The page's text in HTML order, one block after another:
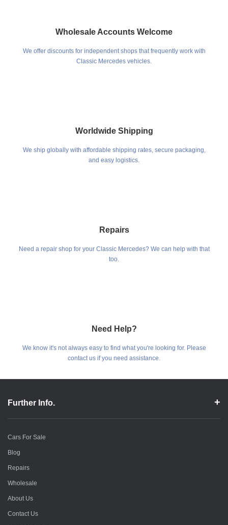
Wholesale Accounts Welcome
We offer discounts for independent shops that frequently work with
Classic Mercedes vehicles.
Worldwide Shipping
We ship globally with affordable shipping rates, secure packaging,
and easy logistics.
Repairs
Need a repair shop for your Classic Mercedes? We can help with that
too.
Need Help?
We know it's not always easy to find what you're looking for. Please
contact us if you need assistance.
Further Info.
Cars For Sale
Blog
Repairs
Wholesale
About Us
Contact Us